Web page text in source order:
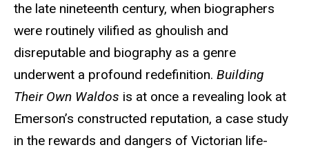
the late nineteenth century, when biographers
were routinely vilified as ghoulish and
disreputable and biography as a genre
underwent a profound redefinition. Building
Their Own Waldos is at once a revealing look at
Emerson’s constructed reputation, a case study
in the rewards and dangers of Victorian life-